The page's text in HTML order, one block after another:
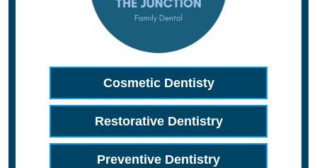
Cosmetic Dentisty
Restorative Dentistry
Preventive Dentistry